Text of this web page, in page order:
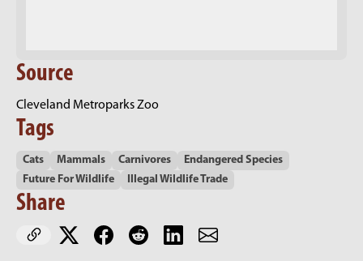
Source
Cleveland Metroparks Zoo
Tags
Cats Mammals Carnivores
Endangered Species
Future For Wildlife
Illegal Wildlife Trade
Share